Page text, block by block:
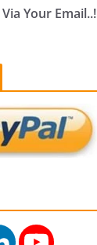
Your Email..!